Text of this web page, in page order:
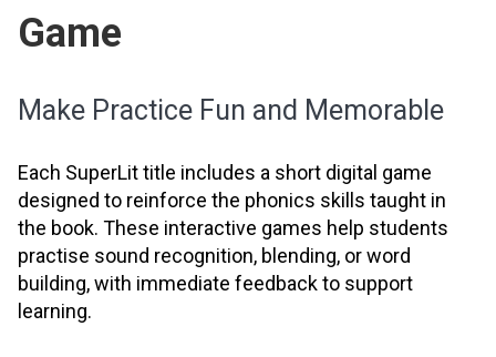
Game
Make Practice Fun and Memorable
Each SuperLit title includes a short digital game
designed to reinforce the phonics skills taught in
the book. These interactive games help students
practise sound recognition, blending, or word
building, with immediate feedback to support
learning.